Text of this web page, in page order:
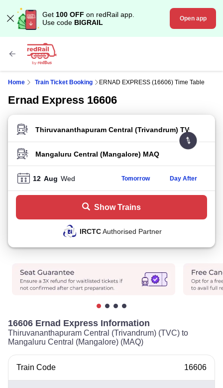
Get 100 OFF on redRail app.
Use code BIGRAIL Open app
Home Train Ticket Booking ERNAD EXPRESS (16606) Time Table
Ernad Express 16606
FROM STATION
TO STATION
12 Aug Wed Tomorrow Day After
Show Trains
IRCTCAuthorised Partner
16606 Ernad Express Information
Thiruvananthapuram Central (Trivandrum) (TVC) to
Mangaluru Central (Mangalore) (MAQ)
Train Code 16606